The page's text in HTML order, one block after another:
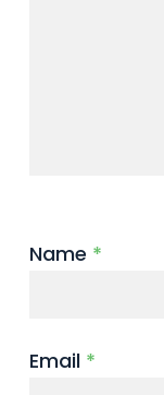
Name *
Email *